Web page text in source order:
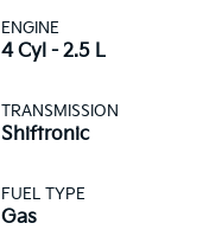
ENGINE
4 Cyl - 2.5 L
TRANSMISSION
Shiftronic
FUEL TYPE
Gas